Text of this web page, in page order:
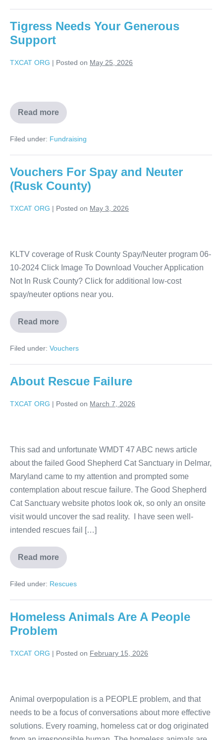
Tigress Needs Your Generous
Support
TXCAT ORG | Posted on May 25, 2026
Read more
Filed under: Fundraising
Vouchers For Spay and Neuter
(Rusk County)
TXCAT ORG | Posted on May 3, 2026
KLTV coverage of Rusk County Spay/Neuter program 06-
10-2024 Click Image To Download Voucher Application
Not In Rusk County? Click for additional low-cost
spay/neuter options near you.
Read more
Filed under: Vouchers
About Rescue Failure
TXCAT ORG | Posted on March 7, 2026
This sad and unfortunate WMDT 47 ABC news article
about the failed Good Shepherd Cat Sanctuary in Delmar,
Maryland came to my attention and prompted some
contemplation about rescue failure. The Good Shepherd
Cat Sanctuary website photos look ok, so only an onsite
visit would uncover the sad reality. I have seen well-
intended rescues fail […]
Read more
Filed under: Rescues
Homeless Animals Are A People
Problem
TXCAT ORG | Posted on February 15, 2026
Animal overpopulation is a PEOPLE problem, and that
needs to be a focus of conversations about more effective
solutions. Every roaming, homeless cat or dog originated